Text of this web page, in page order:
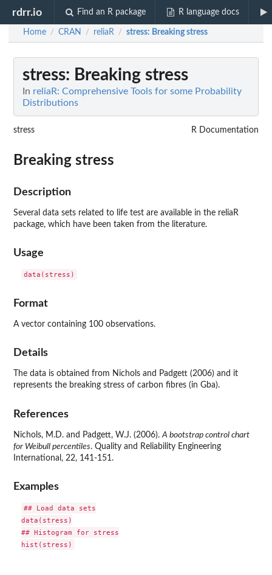
rdrr.io Find an R package R language docs
Home / CRAN / reliaR / stress: Breaking stress
stress: Breaking stress
In reliaR: Comprehensive Tools for some Probability
Distributions
stress R Documentation
Breaking stress
Description
Several data sets related to life test are available in the reliaR
package, which have been taken from the literature.
Usage
data(stress)
Format
A vector containing 100 observations.
Details
The data is obtained from Nichols and Padgett (2006) and it
represents the breaking stress of carbon fibres (in Gba).
References
Nichols, M.D. and Padgett, W.J. (2006). A bootstrap control chart
for Weibull percentiles. Quality and Reliability Engineering
International, 22, 141-151.
Examples
## Load data sets
data(stress)
## Histogram for stress